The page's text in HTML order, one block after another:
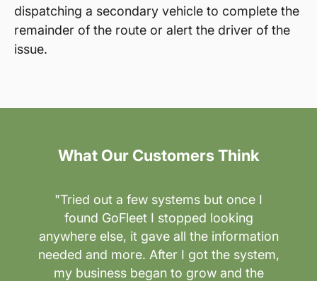
dispatching a secondary vehicle to complete the
remainder of the route or alert the driver of the
issue.
What Our Customers Think
"Tried out a few systems but once I
found GoFleet I stopped looking
anywhere else, it gave all the information
needed and more. After I got the system,
my business began to grow and the